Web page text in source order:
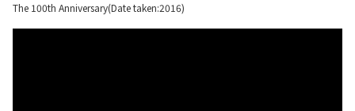
The 100th Anniversary(Date taken:2016)